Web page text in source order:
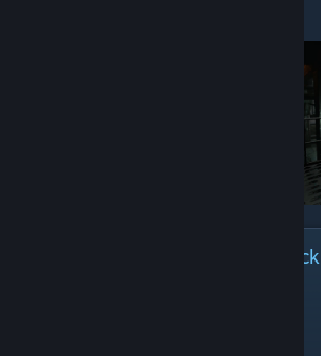
ℹ Mulderland's Enchancement Pack